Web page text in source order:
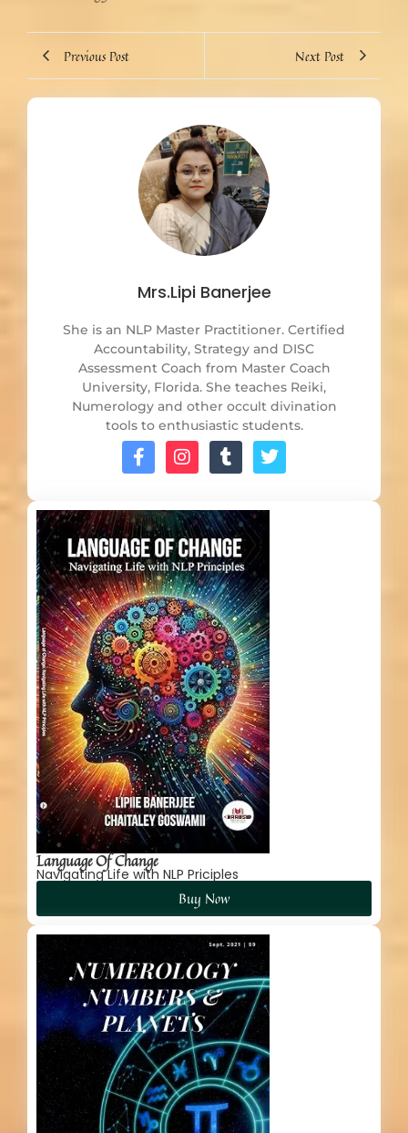
Previous Post Next Post
Mrs.Lipi Banerjee
She is an NLP Master Practitioner. Certified
Accountability, Strategy and DISC
Assessment Coach from Master Coach
University, Florida. She teaches Reiki,
Numerology and other occult divination
tools to enthusiastic students.
Language Of Change
Navigating Life with NLP Priciples
Buy Now